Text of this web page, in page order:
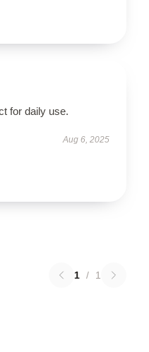
for daily use.
Aug 6, 2025
1 / 1